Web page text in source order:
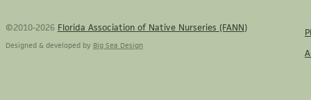
©2010-2026 Florida Association of Native Nurseries (FANN)
Designed & developed by Big Sea Design